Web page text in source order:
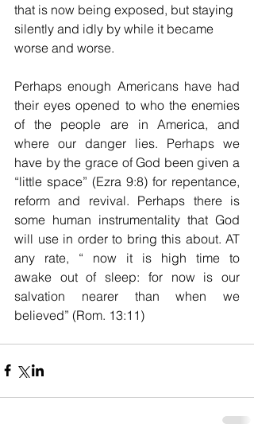
that is now being exposed, but staying
silently and idly by while it became
worse and worse.
Perhaps enough Americans have had
their eyes opened to who the enemies
of the people are in America, and
where our danger lies. Perhaps we
have by the grace of God been given a
“little space” (Ezra 9:8) for repentance,
reform and revival. Perhaps there is
some human instrumentality that God
will use in order to bring this about. AT
any rate, “ now it is high time to
awake out of sleep: for now is our
salvation nearer than when we
believed” (Rom. 13:11)